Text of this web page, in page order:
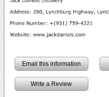
Email this information
Write a Review